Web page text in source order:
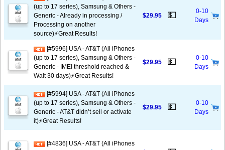
(up to 17 series), Samsung & Others -
Generic - Already in processing /
Processing on another
source)⚡️Great Results!
$29.95 💵
0-10
Days
[#5996] USA - AT&T (All iPhones
(up to 17 series), Samsung & Others -
Generic - IMEI threshold reached &
Wait 30 days)⚡️Great Results!
$29.95 💵
0-10
Days
[#5994] USA - AT&T (All iPhones
(up to 17 series), Samsung & Others -
Generic - AT&T didn’t sell or activate
it)⚡️Great Results!
$29.95 💵
0-10
Days
[#4836] USA - AT&T (All iPhones